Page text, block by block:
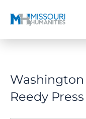
Reedy Press